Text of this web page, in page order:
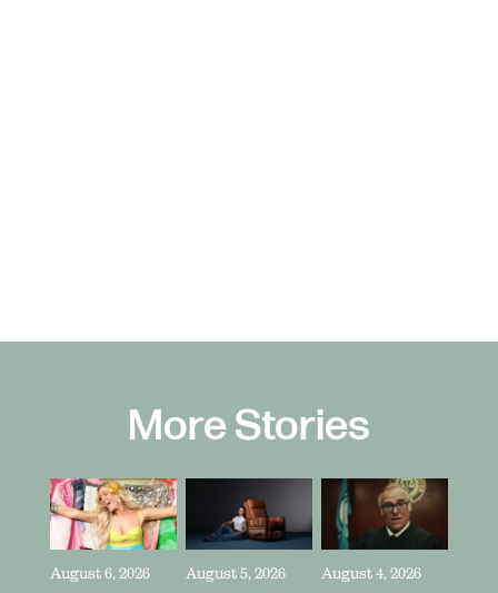
More Stories
August 6, 2026 August 5, 2026 August 4, 2026